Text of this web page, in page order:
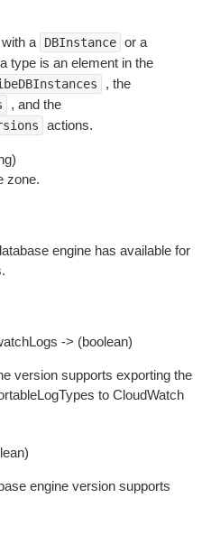
a DBInstance or a
type is an element in the
, the
, and the
actions.
zone.
engine has available for
-> (boolean)
version supports exporting the
to CloudWatch
engine version supports